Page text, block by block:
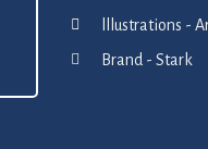
lllustrations -
Brand - Stark